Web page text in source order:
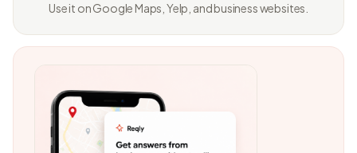
Use it on Google Maps, Yelp, and business websites.